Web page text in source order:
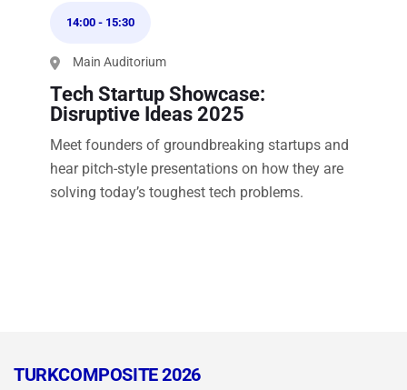
14:00 - 15:30
Main Auditorium
Tech Startup Showcase:
Disruptive Ideas 2025
Meet founders of groundbreaking startups and
hear pitch-style presentations on how they are
solving today’s toughest tech problems.
TURKCOMPOSITE 2026